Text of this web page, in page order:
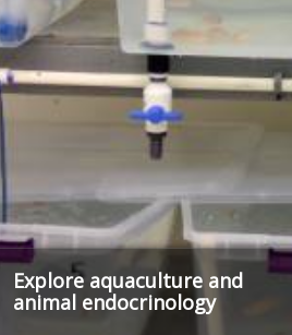
Explore aquaculture and
animal endocrinology